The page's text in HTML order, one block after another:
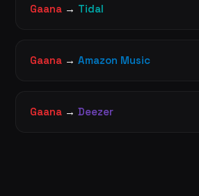
Gaana → Tidal
Gaana → Amazon Music
Gaana → Deezer